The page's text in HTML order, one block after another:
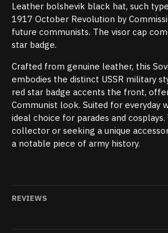
Leather bolshevik black hat, such
1917 October Revolution by
future communists. The visor cap
star badge.
Crafted from genuine leather, this
embodies the distinct USSR military
red star badge accents the front,
Communist look. Suited for everyday
ideal choice for parades and
collector or seeking a unique
a notable piece of army history.
REVIEWS